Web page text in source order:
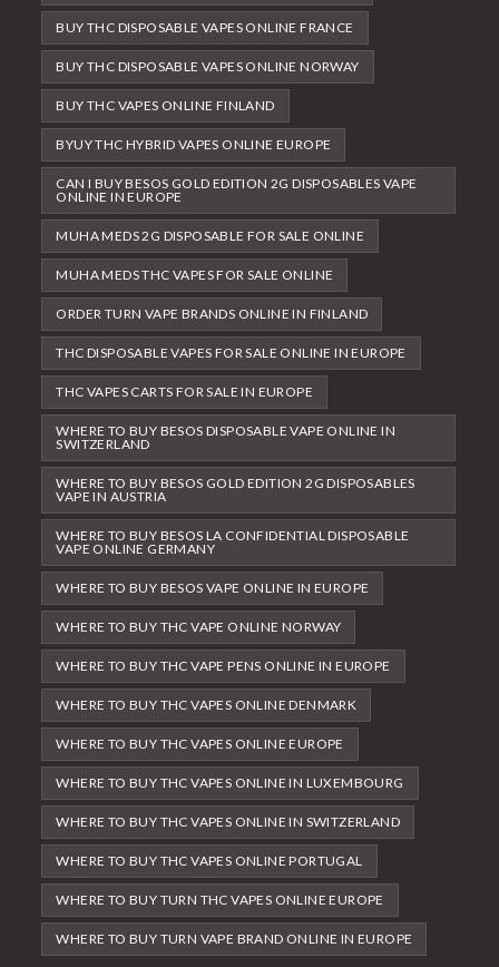
BUY THC DISPOSABLE VAPES ONLINE FRANCE
BUY THC DISPOSABLE VAPES ONLINE NORWAY
BUY THC VAPES ONLINE FINLAND
BYUY THC HYBRID VAPES ONLINE EUROPE
CAN I BUY BESOS GOLD EDITION 2G DISPOSABLES VAPE
ONLINE IN EUROPE
MUHA MEDS 2G DISPOSABLE FOR SALE ONLINE
MUHA MEDS THC VAPES FOR SALE ONLINE
ORDER TURN VAPE BRANDS ONLINE IN FINLAND
THC DISPOSABLE VAPES FOR SALE ONLINE IN EUROPE
THC VAPES CARTS FOR SALE IN EUROPE
WHERE TO BUY BESOS DISPOSABLE VAPE ONLINE IN
SWITZERLAND
WHERE TO BUY BESOS GOLD EDITION 2G DISPOSABLES
VAPE IN AUSTRIA
WHERE TO BUY BESOS LA CONFIDENTIAL DISPOSABLE
VAPE ONLINE GERMANY
WHERE TO BUY BESOS VAPE ONLINE IN EUROPE
WHERE TO BUY THC VAPE ONLINE NORWAY
WHERE TO BUY THC VAPE PENS ONLINE IN EUROPE
WHERE TO BUY THC VAPES ONLINE DENMARK
WHERE TO BUY THC VAPES ONLINE EUROPE
WHERE TO BUY THC VAPES ONLINE IN LUXEMBOURG
WHERE TO BUY THC VAPES ONLINE IN SWITZERLAND
WHERE TO BUY THC VAPES ONLINE PORTUGAL
WHERE TO BUY TURN THC VAPES ONLINE EUROPE
WHERE TO BUY TURN VAPE BRAND ONLINE IN EUROPE